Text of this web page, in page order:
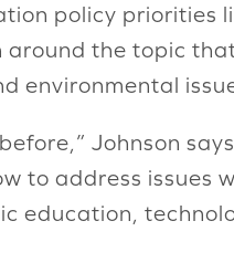
policy priorities
around the topic
environmental
Johnson
to address issues
education,